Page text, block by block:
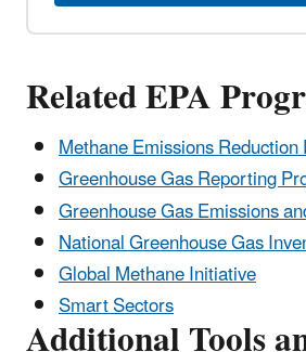
Related EPA
Methane Emissions
Greenhouse Gas Reporting
Greenhouse Gas Emissions
National Greenhouse Gas
Global Methane Initiative
Smart Sectors